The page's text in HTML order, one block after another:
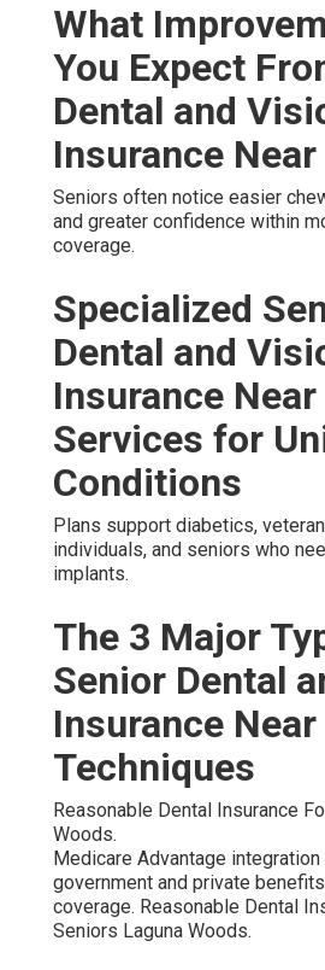
What
You Expect
Dental and
Insurance
Seniors often notice easier
and greater confidence within
coverage.
Specialized
Dental and
Insurance
Services for
Conditions
Plans support diabetics,
individuals, and seniors who
implants.
The 3 Major
Senior Dental
Insurance
Techniques
Reasonable Dental Insurance
Woods.
Medicare Advantage
government and private
coverage. Reasonable Dental
Seniors Laguna Woods.